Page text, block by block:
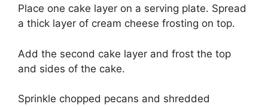
Place one cake layer on a serving plate. Spread
a thick layer of cream cheese frosting on top.
Add the second cake layer and frost the top
and sides of the cake.
Sprinkle chopped pecans and shredded